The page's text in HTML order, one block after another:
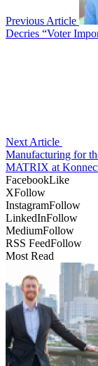
Previous Article
Decries “Voter
Next Article
Manufacturing for
MATRIX at
FacebookLike
XFollow
InstagramFollow
LinkedInFollow
MediumFollow
RSS FeedFollow
Most Read